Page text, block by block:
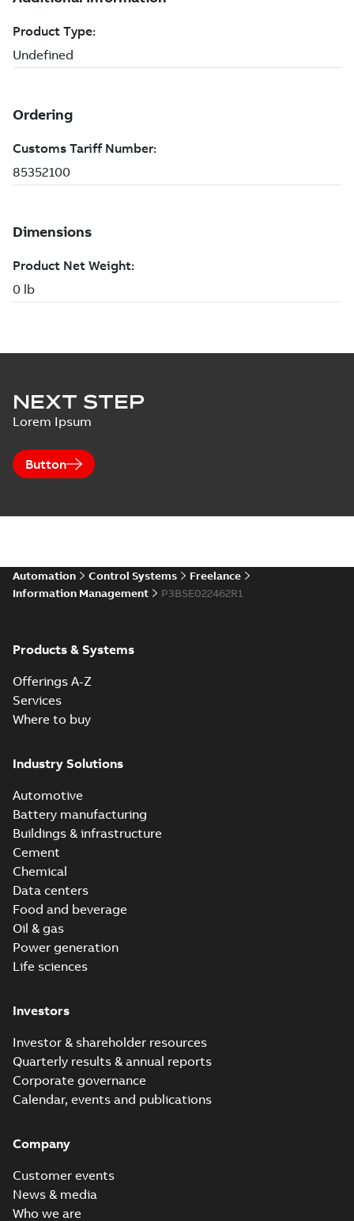
NEXT STEP
Lorem Ipsum
Button
Automation Control Systems
Freelance
Information Management
P3BSE022462R1
Products & Systems
Offerings A-Z
Services
Where to buy
Industry Solutions
Automotive
Battery manufacturing
Buildings & infrastructure
Cement
Chemical
Data centers
Food and beverage
Oil & gas
Power generation
Life sciences
Investors
Investor & shareholder resources
Quarterly results & annual reports
Corporate governance
Calendar, events and publications
Company
Customer events
News & media
Who we are